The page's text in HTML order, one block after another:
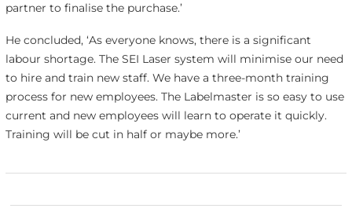
partner to finalise the purchase.’
He concluded, ‘As everyone knows, there is a significant
labour shortage. The SEI Laser system will minimise our need
to hire and train new staff. We have a three-month training
process for new employees. The Labelmaster is so easy to use
current and new employees will learn to operate it quickly.
Training will be cut in half or maybe more.’